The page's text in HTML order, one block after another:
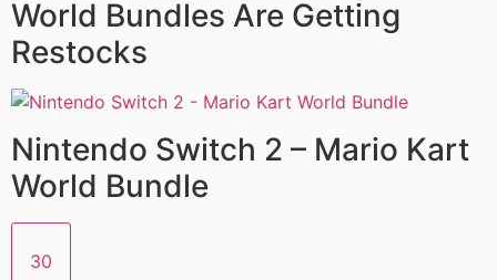
World Bundles Are Getting
Restocks
Nintendo Switch 2 – Mario Kart
World Bundle
30